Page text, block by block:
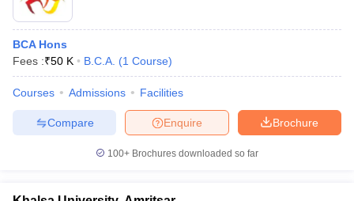
BCA Hons
Fees :₹50 K B.C.A. (1 Course)
Courses Admissions Facilities
Brochure
Enquire
Compare
100+ Brochures downloaded so far